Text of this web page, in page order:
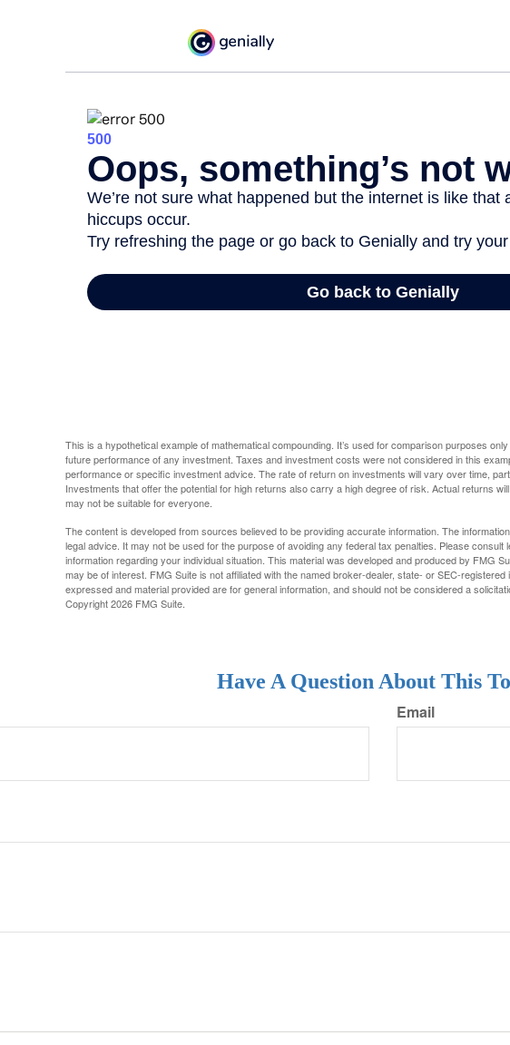
This is a hypothetical example of mathematical compounding. It’s used for comparison purposes
future performance of any investment. Taxes and investment costs were not considered in this
performance or specific investment advice. The rate of return on investments will vary over time,
Investments that offer the potential for high returns also carry a high degree of risk. Actual returns
may not be suitable for everyone.
The content is developed from sources believed to be providing accurate information. The
legal advice. It may not be used for the purpose of avoiding any federal tax penalties. Please
information regarding your individual situation. This material was developed and produced by FMG
may be of interest. FMG Suite is not affiliated with the named broker-dealer, state- or SEC-
expressed and material provided are for general information, and should not be considered a
Copyright2026 FMG Suite.
Have A Question About This
Email